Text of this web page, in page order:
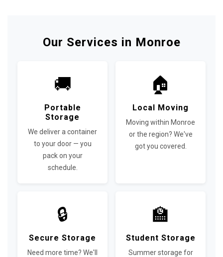
Our Services in Monroe
🚚
Portable
Storage
We deliver a container
to your door — you
pack on your
schedule.
🏠
Local Moving
Moving within Monroe
or the region? We've
got you covered.
🔒
Secure Storage
Need more time? We'll
🏫
Student Storage
Summer storage for